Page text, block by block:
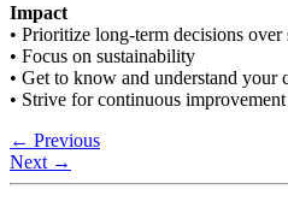
Impact
• Prioritize long-term decisions over
• Focus on sustainability
• Get to know and understand your
• Strive for continuous
← Previous
Next →